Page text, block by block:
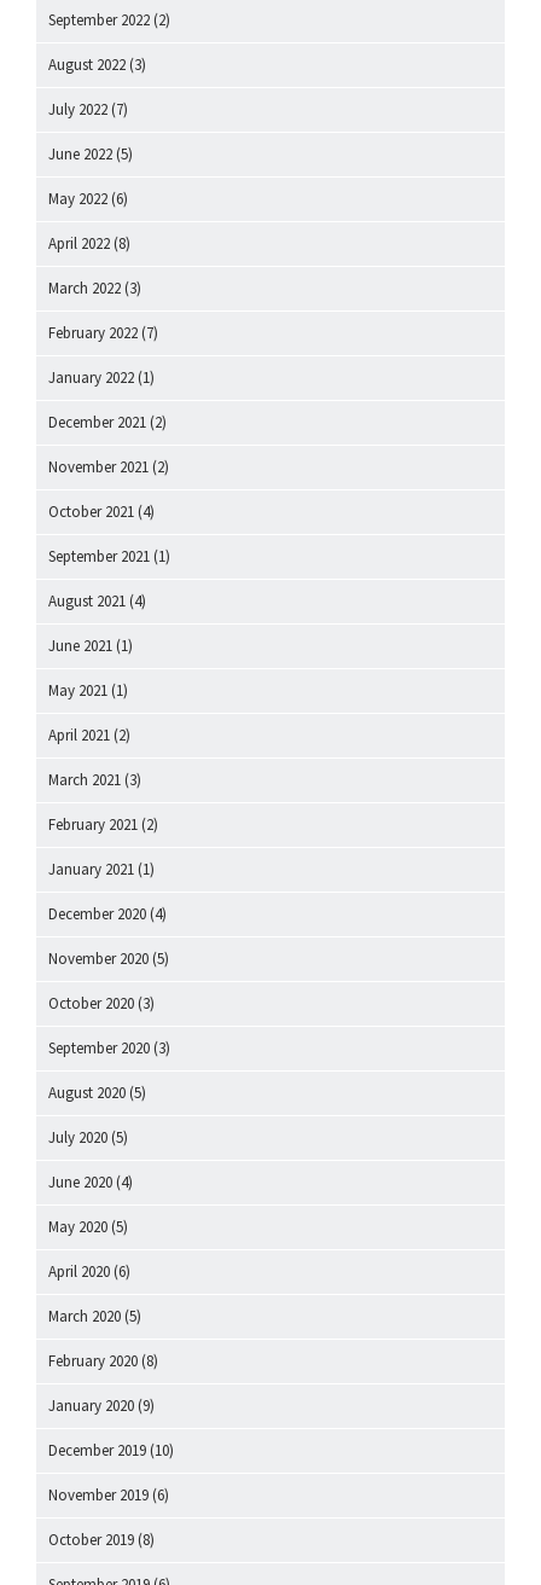
September 2022 (2)
August 2022 (3)
July 2022 (7)
June 2022 (5)
May 2022 (6)
April 2022 (8)
March 2022 (3)
February 2022 (7)
January 2022 (1)
December 2021 (2)
November 2021 (2)
October 2021 (4)
September 2021 (1)
August 2021 (4)
June 2021 (1)
May 2021 (1)
April 2021 (2)
March 2021 (3)
February 2021 (2)
January 2021 (1)
December 2020 (4)
November 2020 (5)
October 2020 (3)
September 2020 (3)
August 2020 (5)
July 2020 (5)
June 2020 (4)
May 2020 (5)
April 2020 (6)
March 2020 (5)
February 2020 (8)
January 2020 (9)
December 2019 (10)
November 2019 (6)
October 2019 (8)